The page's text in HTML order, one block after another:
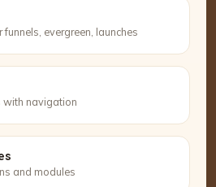
funnels, evergreen, launches
with navigation
and modules